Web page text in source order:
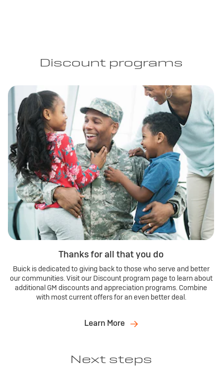
Discount programs
Thanks for all that you do
Buick is dedicated to giving back to those who serve and better
our communities. Visit our Discount program page to learn about
additional GM discounts and appreciation programs. Combine
with most current offers for an even better deal.
Learn More
Next steps